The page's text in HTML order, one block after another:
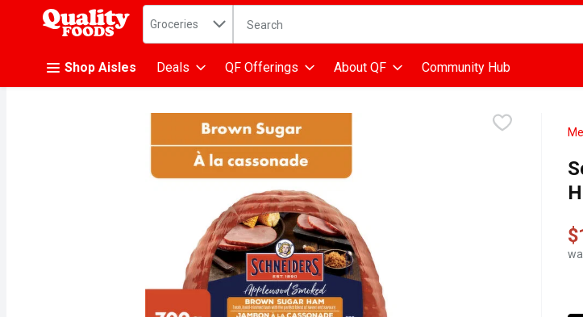
.
Search in
Groceries The following text field is used to search for items. Type
Shop Aisles Deals QF Offerings About QF Community Hub